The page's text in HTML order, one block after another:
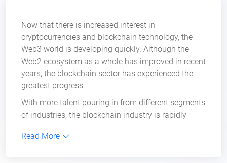
Now that there is increased interest in
cryptocurrencies and blockchain technology, the
Web3 world is developing quickly. Although the
Web2 ecosystem as a whole has improved in recent
years, the blockchain sector has experienced the
greatest progress.
With more talent pouring in from different segments
of industries, the blockchain industry is rapidly
internet. Of course, with the changes it is bringing to
Read More